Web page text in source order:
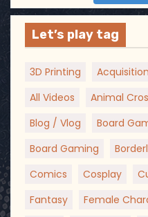
Let’s play tag
3D Printing
All Videos
Animal
Blog / Vlog
Board
Board Gaming
Comics
Cosplay
Fantasy
Female